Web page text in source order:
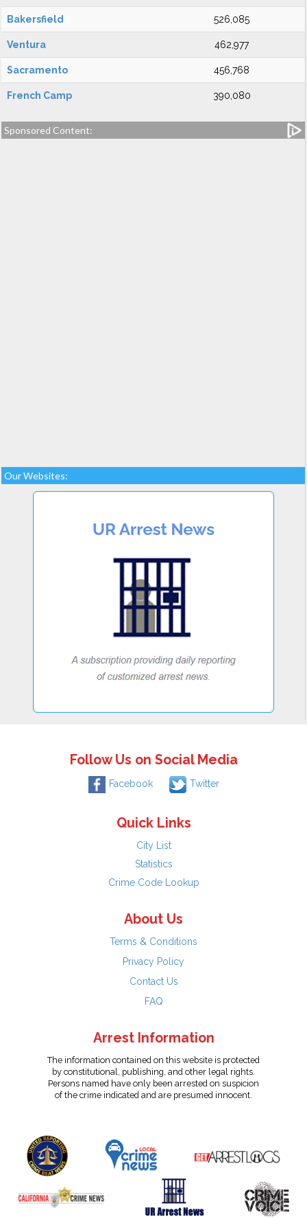
Bakersfield 526,085
Ventura 462,977
Sacramento 456,768
French Camp 390,080
Sponsored Content:
Our Websites:
Follow Us on Social Media
Facebook Twitter
Quick Links
City List
Statistics
Crime Code Lookup
About Us
Terms & Conditions
Privacy Policy
Contact Us
FAQ
Arrest Information
The information contained on this website is protected
by constitutional, publishing, and other legal rights.
Persons named have only been arrested on suspicion
of the crime indicated and are presumed innocent.